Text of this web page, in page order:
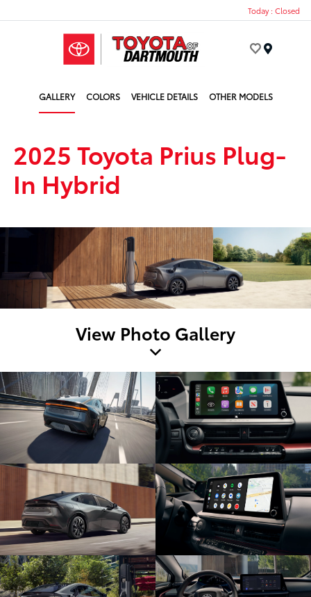
Today : Closed
GALLERY COLORS VEHICLE DETAILS OTHER MODELS
2025 Toyota Prius Plug-
In Hybrid
View Photo Gallery